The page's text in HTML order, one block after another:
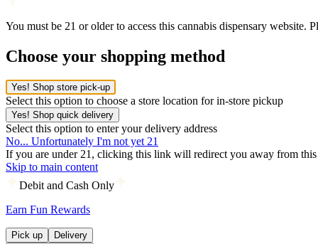
You must be 21 or older to access this cannabis dispensary website.
Choose your shopping method
Yes! Shop store pick-up
Select this option to choose a store location for in-store pickup
Yes! Shop quick delivery
Select this option to enter your delivery address
No... Unfortunately I'm not yet 21
If you are under 21, clicking this link will redirect you away from this
Skip to main content
Debit and Cash Only
Earn Fun Rewards
Pick up Delivery